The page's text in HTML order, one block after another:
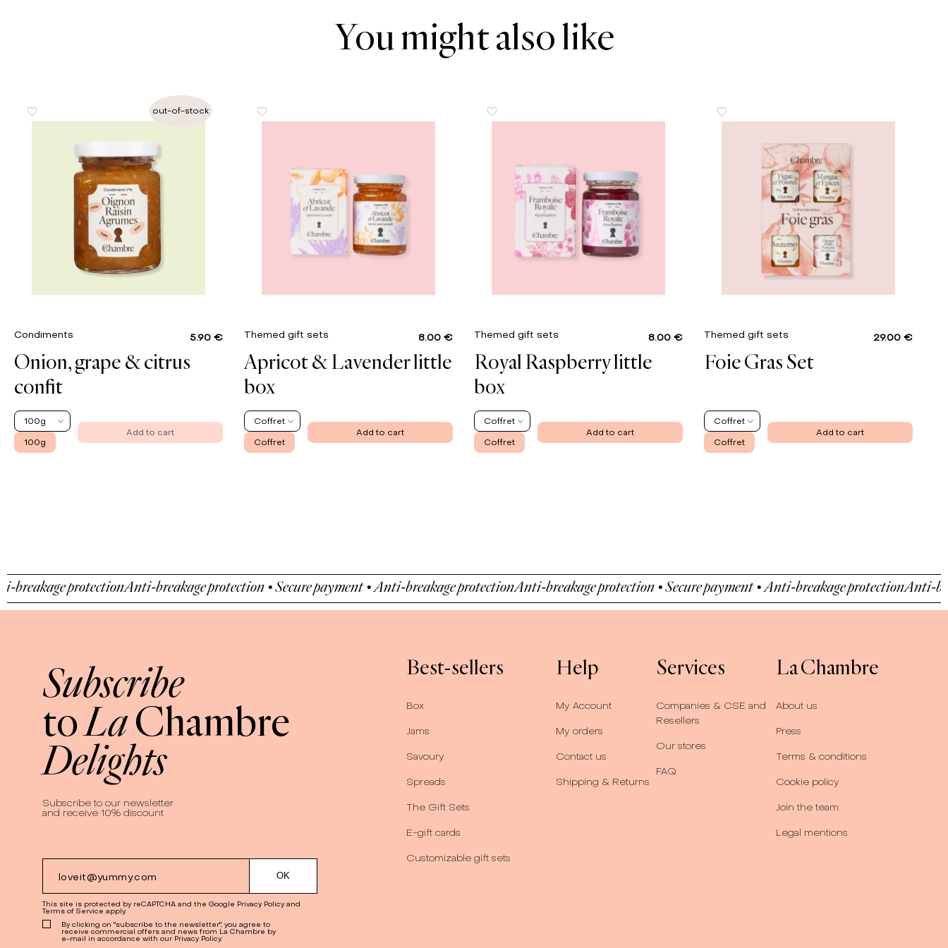
You might also like
Condiments 5.90 €
Onion, grape & citrus
confit
100g
100g
Add to cart
out-of-stock
Themed gift sets 8.00 €
Apricot & Lavender little
box
Coffret
Coffret
Add to cart
Themed gift sets 8.00 €
Royal Raspberry little
box
Coffret
Coffret
Add to cart
Themed gift sets 29.00 €
Foie Gras Set
Coffret
Coffret
Add to cart
protectionAnti-breakage protection • Secure payment • Anti-breakage protectionAnti-breakage protection • Secure payment • Anti-breakage protectionAnti-
Subscribe
toLaChambre
Delights
Subscribe to our newsletter
and receive 10% discount
This site is protected by reCAPTCHA and the Google Privacy Policy and
Terms of Service apply.
By clicking on "subscribe to the newsletter", you agree to
receive commercial offers and news from La Chambre by
e-mail in accordance with our Privacy Policy.
Best-sellers
Box
Jams
Savoury
Spreads
The Gift Sets
E-gift cards
Customizable gift sets
Help
My Account
My orders
Contact us
Shipping & Returns
Services
Companies & CSE and
Resellers
Our stores
FAQ
La Chambre
About us
Press
Terms & conditions
Cookie policy
Join the team
Legal mentions